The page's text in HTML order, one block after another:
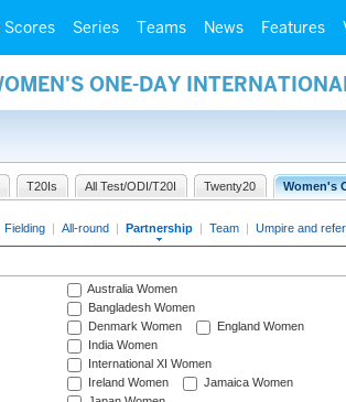
Scores Series Teams News Features
ONE-DAY
T20Is All Test/ODI/T20I Twenty20 Women's
Fielding | All-round | Partnership | Team | Umpire and
Australia Women
Bangladesh Women
Denmark Women
England Women
India Women
International XI Women
Ireland Women
Jamaica Women